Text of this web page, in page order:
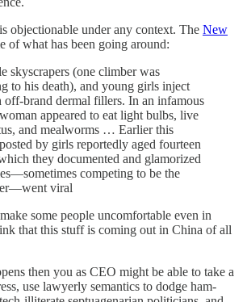
objectionable under any context. The New
of what has been going around:
skyscrapers (one climber was
to his death), and young girls inject
off-brand dermal fillers. In an infamous
appeared to eat light bulbs, live
and mealworms … Earlier this
by girls reportedly aged fourteen
they documented and glamorized
competing to be the
viral
some people uncomfortable even in
that this stuff is coming out in China of all
then you as CEO might be able to take a
use lawyerly semantics to dodge ham-